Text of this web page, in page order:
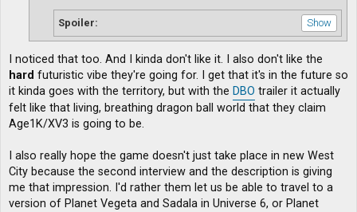
Spoiler:
I noticed that too. And I kinda don't like it. I also don't like the
hard futuristic vibe they're going for. I get that it's in the future so
it kinda goes with the territory, but with the DBO trailer it actually
felt like that living, breathing dragon ball world that they claim
Age1K/XV3 is going to be.
I also really hope the game doesn't just take place in new West
City because the second interview and the description is giving
me that impression. I'd rather them let us be able to travel to a
version of Planet Vegeta and Sadala in Universe 6, or Planet